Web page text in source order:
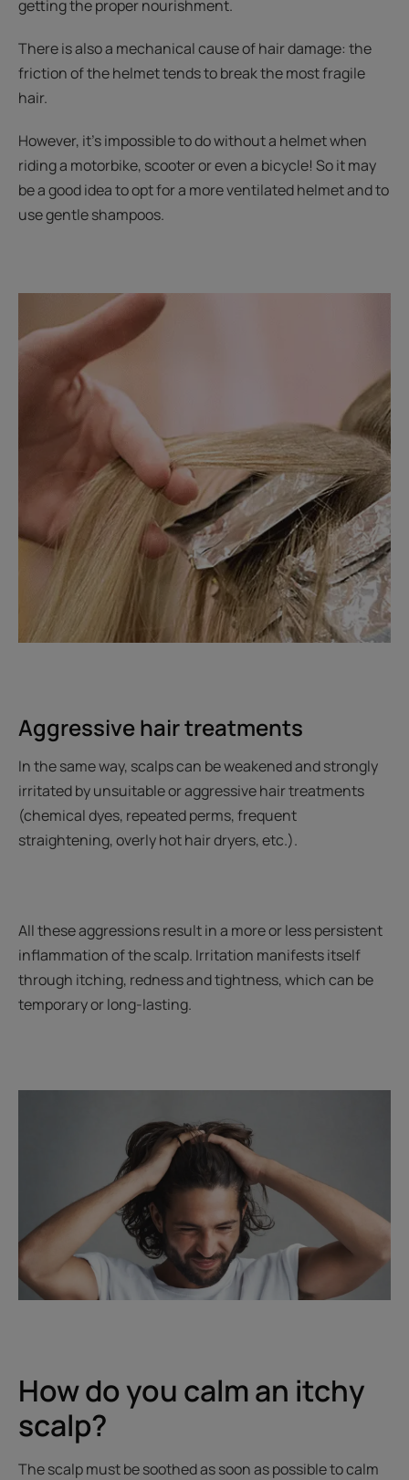
getting the proper nourishment.
There is also a mechanical cause of hair damage: the
friction of the helmet tends to break the most fragile
hair.
However, it’s impossible to do without a helmet when
riding a motorbike, scooter or even a bicycle! So it may
be a good idea to opt for a more ventilated helmet and to
use gentle shampoos.
Aggressive hair treatments
In the same way, scalps can be weakened and strongly
irritated by unsuitable or aggressive hair treatments
(chemical dyes, repeated perms, frequent
straightening, overly hot hair dryers, etc.).
All these aggressions result in a more or less persistent
inflammation of the scalp. Irritation manifests itself
through itching, redness and tightness, which can be
temporary or long-lasting.
How do you calm an itchy
scalp?
The scalp must be soothed as soon as possible to calm